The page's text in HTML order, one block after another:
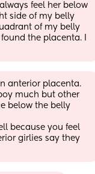
feel her below
side of my belly
of my belly
the placenta. I
anterior placenta.
much but other
below the belly
because you feel
girlies say they